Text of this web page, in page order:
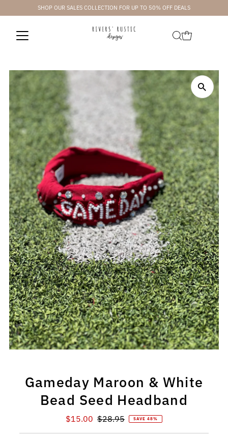
Skip to contentSHOP OUR SALES COLLECTION FOR UP TO 50% OFF DEALS
Gameday Maroon & White
Bead Seed Headband
Sale
$15.00 Regular
$28.95 SAVE 48%